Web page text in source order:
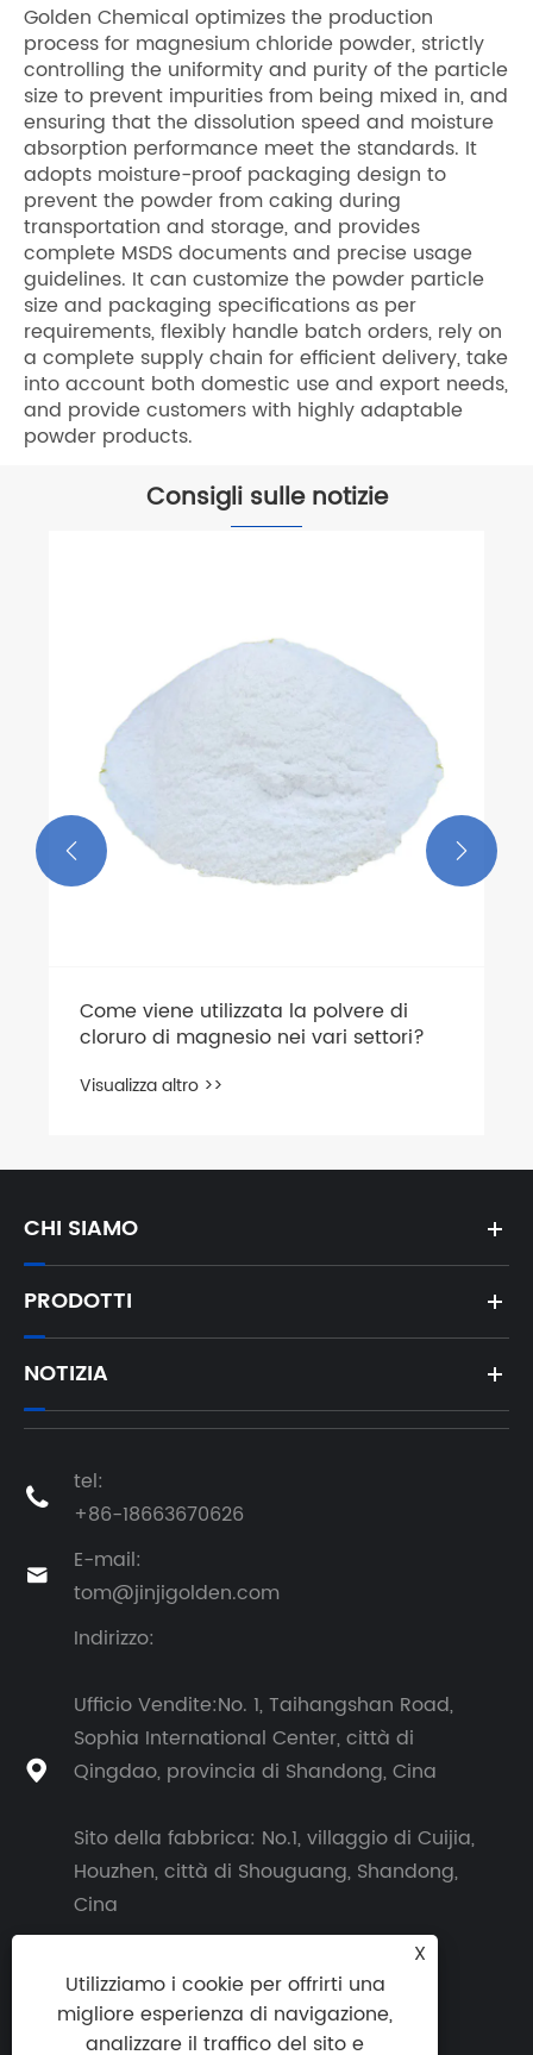
Golden Chemical optimizes the production
process for magnesium chloride powder, strictly
controlling the uniformity and purity of the particle
size to prevent impurities from being mixed in, and
ensuring that the dissolution speed and moisture
absorption performance meet the standards. It
adopts moisture-proof packaging design to
prevent the powder from caking during
transportation and storage, and provides
complete MSDS documents and precise usage
guidelines. It can customize the powder particle
size and packaging specifications as per
requirements, flexibly handle batch orders, rely on
a complete supply chain for efficient delivery, take
into account both domestic use and export needs,
and provide customers with highly adaptable
powder products.
Consigli sulle notizie
Come viene utilizzata la polvere di
cloruro di magnesio nei vari settori?
Visualizza altro >>
 
CHI SIAMO
PRODOTTI
NOTIZIA

tel:
+86-18663670626

E-mail:
tom@jinjigolden.com

Indirizzo:
Ufficio Vendite:No. 1, Taihangshan Road,
Sophia International Center, città di
Qingdao, provincia di Shandong, Cina
Sito della fabbrica: No.1, villaggio di Cuijia,
Houzhen, città di Shouguang, Shandong,
Cina
X
Utilizziamo i cookie per offrirti una
migliore esperienza di navigazione,
analizzare il traffico del sito e